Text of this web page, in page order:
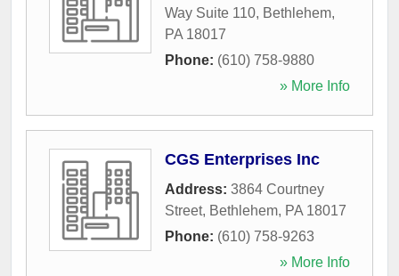
Way Suite 110, Bethlehem,
PA 18017
Phone: (610) 758-9880
» More Info
CGS Enterprises Inc
Address: 3864 Courtney
Street, Bethlehem, PA 18017
Phone: (610) 758-9263
» More Info